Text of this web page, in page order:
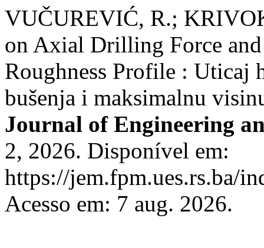
VUČUREVIĆ, R.;
on Axial Drilling Force
Roughness Profile : Uticaj
bušenja i maksimalnu
Journal of Engineering
2, 2026. Disponível em:
https://jem.fpm.ues.rs.ba/
Acesso em: 7 aug. 2026.